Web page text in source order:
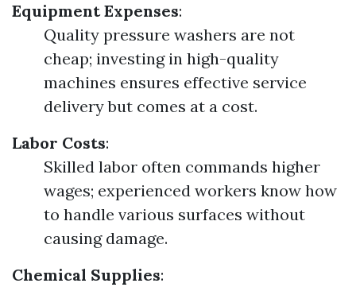
Equipment Expenses:
Quality pressure washers are not
cheap; investing in high-quality
machines ensures effective service
delivery but comes at a cost.
Labor Costs:
Skilled labor often commands higher
wages; experienced workers know how
to handle various surfaces without
causing damage.
Chemical Supplies: